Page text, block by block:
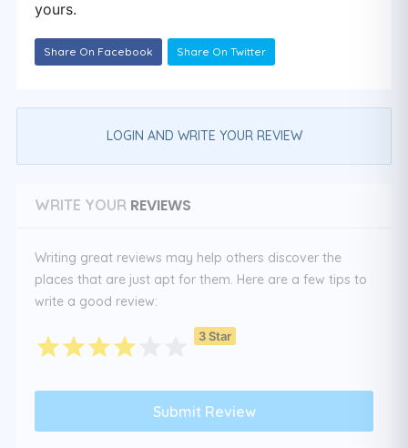
yours.
Share On Facebook Share On Twitter
LOGIN AND WRITE YOUR REVIEW
WRITE YOUR REVIEWS
Writing great reviews may help others discover the
places that are just apt for them. Here are a few tips to
write a good review:
3 Star